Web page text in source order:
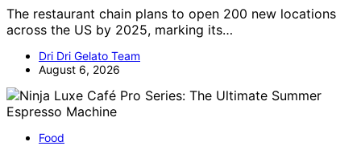
The restaurant chain plans to open 200 new locations
across the US by 2025, marking its…
Dri Dri Gelato Team
August 6, 2026
Food